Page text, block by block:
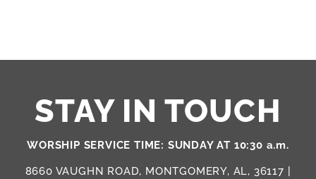
STAY IN TOUCH
WORSHIP SERVICE TIME: SUNDAY AT 10:30 a.m.
8660 VAUGHN ROAD, MONTGOMERY, AL, 36117 |